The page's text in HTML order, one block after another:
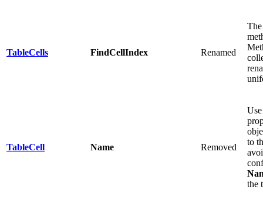
TableCells FindCellIndex Renamed
TableCell Name Removed
to
the